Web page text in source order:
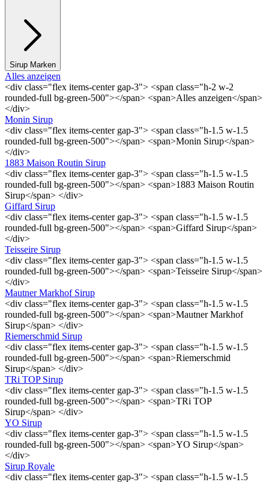
Sirup Marken
Alles anzeigen
<div class="flex items-center gap-3"> <span class="h-2 w-2
rounded-full bg-green-500"></span> <span>Alles anzeigen</span>
</div>
Monin Sirup
<div class="flex items-center gap-3"> <span class="h-1.5 w-1.5
rounded-full bg-green-500"></span> <span>Monin Sirup</span>
</div>
1883 Maison Routin Sirup
<div class="flex items-center gap-3"> <span class="h-1.5 w-1.5
rounded-full bg-green-500"></span> <span>1883 Maison Routin
Sirup</span> </div>
Giffard Sirup
<div class="flex items-center gap-3"> <span class="h-1.5 w-1.5
rounded-full bg-green-500"></span> <span>Giffard Sirup</span>
</div>
Teisseire Sirup
<div class="flex items-center gap-3"> <span class="h-1.5 w-1.5
rounded-full bg-green-500"></span> <span>Teisseire Sirup</span>
</div>
Mautner Markhof Sirup
<div class="flex items-center gap-3"> <span class="h-1.5 w-1.5
rounded-full bg-green-500"></span> <span>Mautner Markhof
Sirup</span> </div>
Riemerschmid Sirup
<div class="flex items-center gap-3"> <span class="h-1.5 w-1.5
rounded-full bg-green-500"></span> <span>Riemerschmid
Sirup</span> </div>
TRi TOP Sirup
<div class="flex items-center gap-3"> <span class="h-1.5 w-1.5
rounded-full bg-green-500"></span> <span>TRi TOP
Sirup</span> </div>
YO Sirup
<div class="flex items-center gap-3"> <span class="h-1.5 w-1.5
rounded-full bg-green-500"></span> <span>YO Sirup</span>
</div>
Sirup Royale
<div class="flex items-center gap-3"> <span class="h-1.5 w-1.5